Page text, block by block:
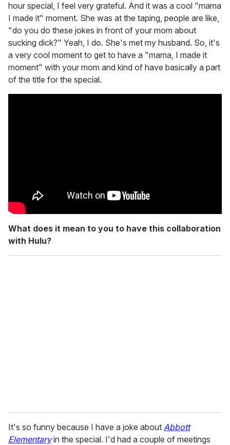
hour special, I feel very grateful. And it was a cool "mama
I made it" moment. She was at the taping, people are like,
"do you do these jokes in front of your mom about
sucking dick?" Yeah, I do. She's met my husband. So, it's
a very cool moment to get to have a "mama, I made it
moment" with your mom and kind of have basically a part
of the title for the special.
What does it mean to you to have this collaboration
with Hulu?
It's so funny because I have a joke about Abbott
Elementaryin the special. I'd had a couple of meetings